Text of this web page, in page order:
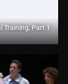
Training, Part 1